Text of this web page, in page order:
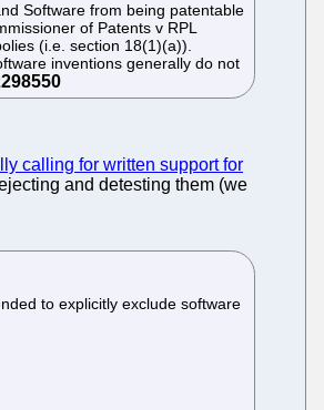
Software from being patentable
of Patents v RPL
(i.e. section 18(1)(a)).
inventions generally do not
calling for written support for
and detesting them (we
to explicitly exclude software